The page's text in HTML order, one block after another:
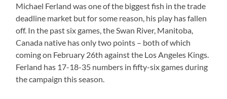
Michael Ferland was one of the biggest fish in the trade
deadline market but for some reason, his play has fallen
off. In the past six games, the Swan River, Manitoba,
Canada native has only two points – both of which
coming on February 26th against the Los Angeles Kings.
Ferland has 17-18-35 numbers in fifty-six games during
the campaign this season.